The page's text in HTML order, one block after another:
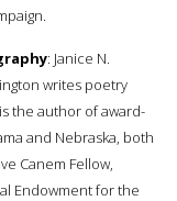
: Janice N.
writes poetry
the author of award-
and Nebraska, both
Canem Fellow,
Endowment for the